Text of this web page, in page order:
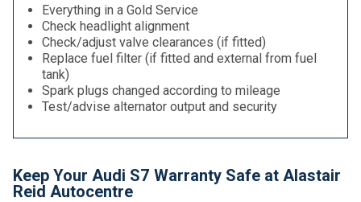
Everything in a Gold Service
Check headlight alignment
Check/adjust valve clearances (if fitted)
Replace fuel filter (if fitted and external from fuel
tank)
Spark plugs changed according to mileage
Test/advise alternator output and security
Keep Your Audi S7 Warranty Safe at Alastair
Reid Autocentre